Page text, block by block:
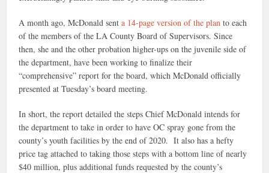
A month ago, McDonald senta 14-page version of the plan to each
of the members of the LA County Board of Supervisors. Since
then, she and the other probation higher-ups on the juvenile side of
the department, have been working to finalize their
“comprehensive” report for the board, which McDonald officially
presented at Tuesday’s board meeting.
In short, the report detailed the steps Chief McDonald intends for
the department to take in order to have OC spray gone from the
county’s youth facilities by the end of 2020. It also has a hefty
price tag attached to taking those steps with a bottom line of nearly
$40 million, plus additional funds requested by the county’s